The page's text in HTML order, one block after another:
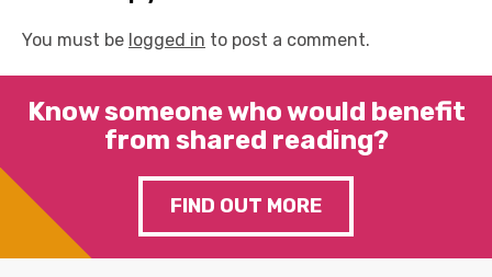
You must be logged in to post a comment.
Know someone who would benefit
from shared reading?
FIND OUT MORE